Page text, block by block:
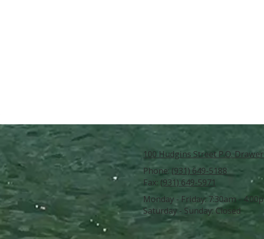
100 Hudgins Street P.O.
Phone: (931) 649-5188
Fax: (931) 649-5971
Monday - Friday: 7:30am -
Saturday - Sunday: Closed